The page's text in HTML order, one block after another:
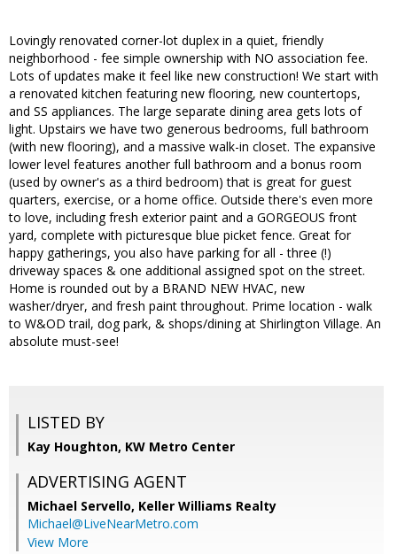
Lovingly renovated corner-lot duplex in a quiet, friendly
neighborhood - fee simple ownership with NO association fee.
Lots of updates make it feel like new construction! We start with
a renovated kitchen featuring new flooring, new countertops,
and SS appliances. The large separate dining area gets lots of
light. Upstairs we have two generous bedrooms, full bathroom
(with new flooring), and a massive walk-in closet. The expansive
lower level features another full bathroom and a bonus room
(used by owner's as a third bedroom) that is great for guest
quarters, exercise, or a home office. Outside there's even more
to love, including fresh exterior paint and a GORGEOUS front
yard, complete with picturesque blue picket fence. Great for
happy gatherings, you also have parking for all - three (!)
driveway spaces & one additional assigned spot on the street.
Home is rounded out by a BRAND NEW HVAC, new
washer/dryer, and fresh paint throughout. Prime location - walk
to W&OD trail, dog park, & shops/dining at Shirlington Village. An
absolute must-see!
LISTED BY
Kay Houghton, KW Metro Center
ADVERTISING AGENT
Michael Servello, Keller Williams Realty
Michael@LiveNearMetro.com
View More